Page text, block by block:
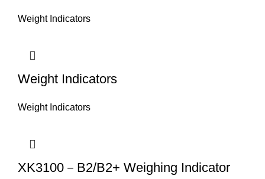
Weight Indicators
Weight Indicators
Weight Indicators
XK3100－B2/B2+ Weighing Indicator